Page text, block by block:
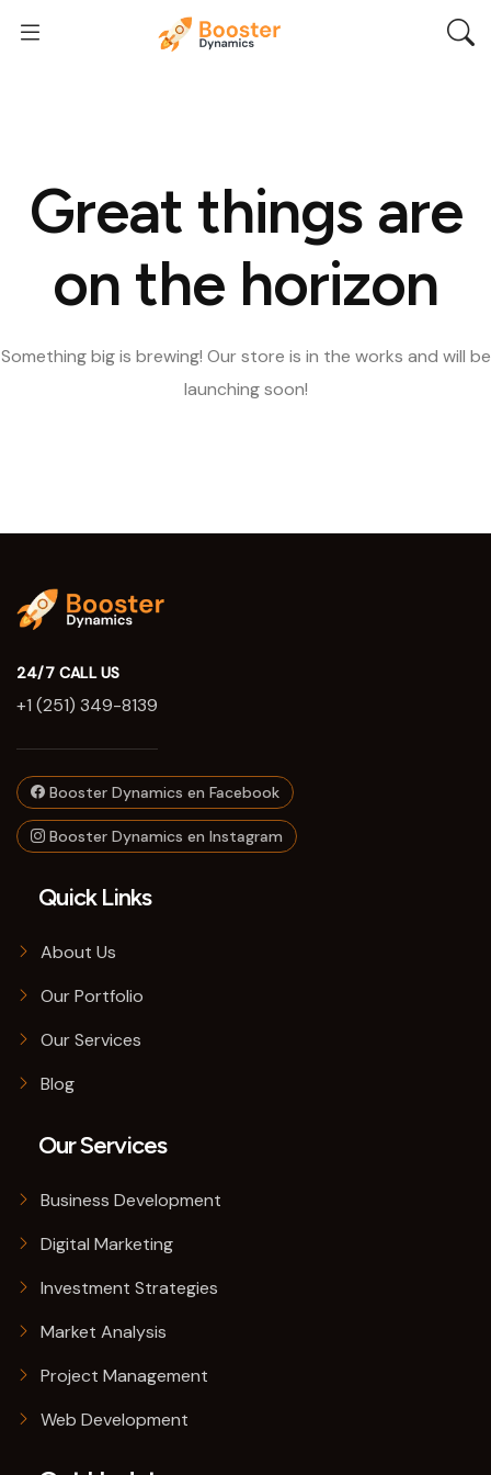
Great things are
on the horizon
Something big is brewing! Our store is in the works and will be
launching soon!
24/7 CALL US
+1 (251) 349-8139
Booster Dynamics en Facebook
Booster Dynamics en Instagram
Quick Links
About Us
Our Portfolio
Our Services
Blog
Our Services
Business Development
Digital Marketing
Investment Strategies
Market Analysis
Project Management
Web Development